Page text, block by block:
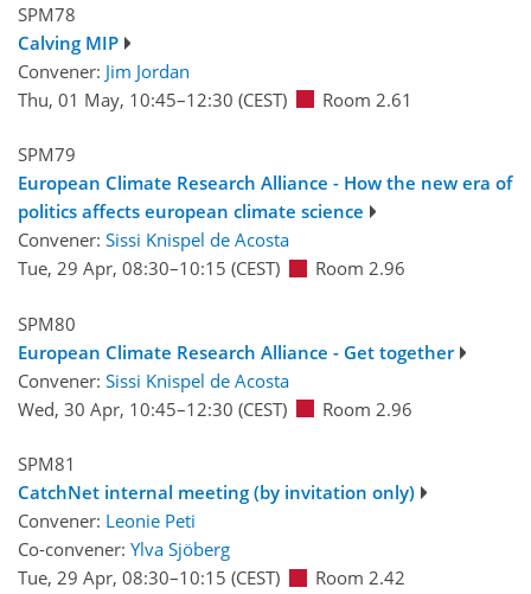
SPM78
Calving MIP
Convener: Jim Jordan
Thu, 01 May, 10:45–12:30 (CEST) Room 2.61
SPM79
European Climate Research Alliance - How the new era of
politics affects european climate science
Convener: Sissi Knispel de Acosta
Tue, 29 Apr, 08:30–10:15 (CEST) Room 2.96
SPM80
European Climate Research Alliance - Get together
Convener: Sissi Knispel de Acosta
Wed, 30 Apr, 10:45–12:30 (CEST) Room 2.96
SPM81
CatchNet internal meeting (by invitation only)
Convener: Leonie Peti
Co-convener: Ylva Sjöberg
Tue, 29 Apr, 08:30–10:15 (CEST) Room 2.42